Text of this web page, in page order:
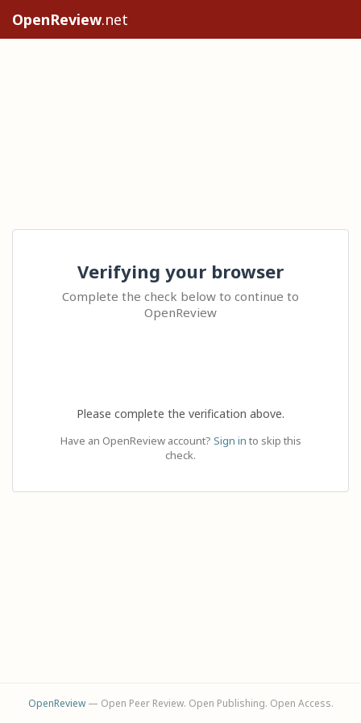
OpenReview.net
Verifying your browser
Complete the check below to continue to
OpenReview
Please complete the verification above.
Have an OpenReview account? Sign in to skip this
check.
OpenReview— Open Peer Review. Open Publishing. Open Access.